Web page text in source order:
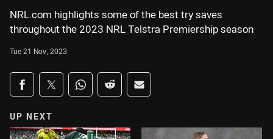
NRL.com highlights some of the best try saves
throughout the 2023 NRL Telstra Premiership season
Tue 21 Nov, 2023
Share on social media
Share via Facebook
Share via Twitter
Share via Whats-app
Share via Reddit
Share via Email
UP NEXT